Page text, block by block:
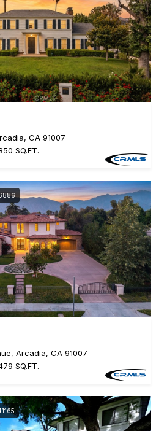
CA 91007
SQ.FT.
Arcadia, CA 91007
SQ.FT.